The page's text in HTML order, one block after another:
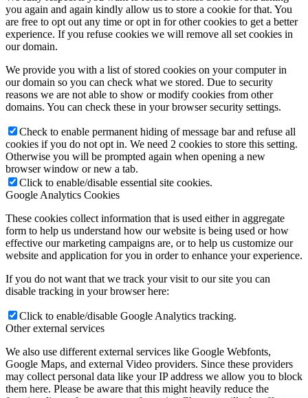
you again and again kindly allow us to store a cookie for that. You
are free to opt out any time or opt in for other cookies to get a better
experience. If you refuse cookies we will remove all set cookies in
our domain.
We provide you with a list of stored cookies on your computer in
our domain so you can check what we stored. Due to security
reasons we are not able to show or modify cookies from other
domains. You can check these in your browser security settings.
Check to enable permanent hiding of message bar and refuse all
cookies if you do not opt in. We need 2 cookies to store this setting.
Otherwise you will be prompted again when opening a new
browser window or new a tab.
Click to enable/disable essential site cookies.
Google Analytics Cookies
These cookies collect information that is used either in aggregate
form to help us understand how our website is being used or how
effective our marketing campaigns are, or to help us customize our
website and application for you in order to enhance your experience.
If you do not want that we track your visit to our site you can
disable tracking in your browser here:
Click to enable/disable Google Analytics tracking.
Other external services
We also use different external services like Google Webfonts,
Google Maps, and external Video providers. Since these providers
may collect personal data like your IP address we allow you to block
them here. Please be aware that this might heavily reduce the